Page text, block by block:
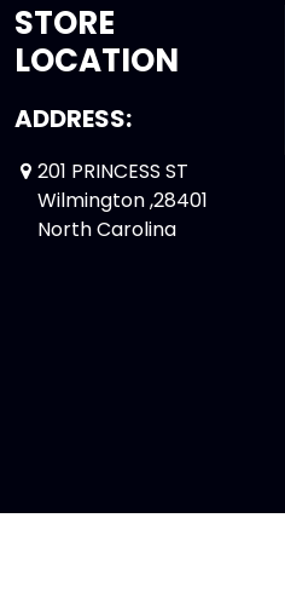
STORE
LOCATION
ADDRESS:
201 PRINCESS ST
Wilmington ,28401
North Carolina